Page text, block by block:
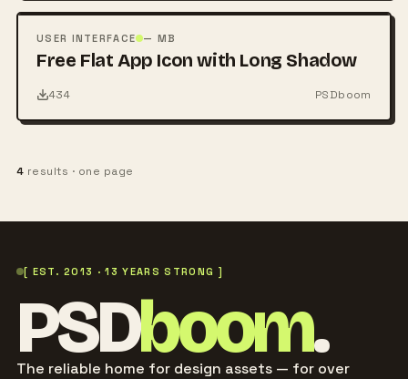
PSD
USER INTERFACE — MB
Free Flat App Icon with Long Shadow
434 PSDboom
4 results · one page
[ EST. 2013 · 13 YEARS STRONG ]
PSDboom.
The reliable home for design assets — for over